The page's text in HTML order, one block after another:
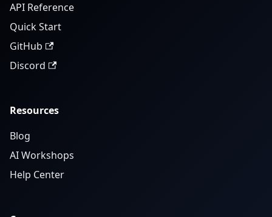
API Reference
Quick Start
GitHub
Discord
Resources
Blog
AI Workshops
Help Center